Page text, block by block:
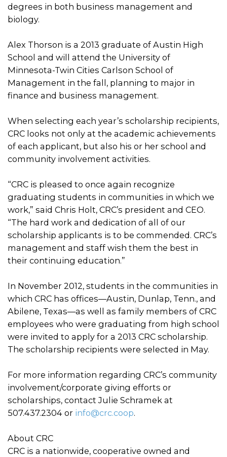
degrees in both business management and
biology.
Alex Thorson is a 2013 graduate of Austin High
School and will attend the University of
Minnesota-Twin Cities Carlson School of
Management in the fall, planning to major in
finance and business management.
When selecting each year’s scholarship recipients,
CRC looks not only at the academic achievements
of each applicant, but also his or her school and
community involvement activities.
“CRC is pleased to once again recognize
graduating students in communities in which we
work,” said Chris Holt, CRC’s president and CEO.
“The hard work and dedication of all of our
scholarship applicants is to be commended. CRC’s
management and staff wish them the best in
their continuing education.”
In November 2012, students in the communities in
which CRC has offices—Austin, Dunlap, Tenn., and
Abilene, Texas—as well as family members of CRC
employees who were graduating from high school
were invited to apply for a 2013 CRC scholarship.
The scholarship recipients were selected in May.
For more information regarding CRC’s community
involvement/corporate giving efforts or
scholarships, contact Julie Schramek at
507.437.2304 or info@crc.coop.
About CRC
CRC is a nationwide, cooperative owned and